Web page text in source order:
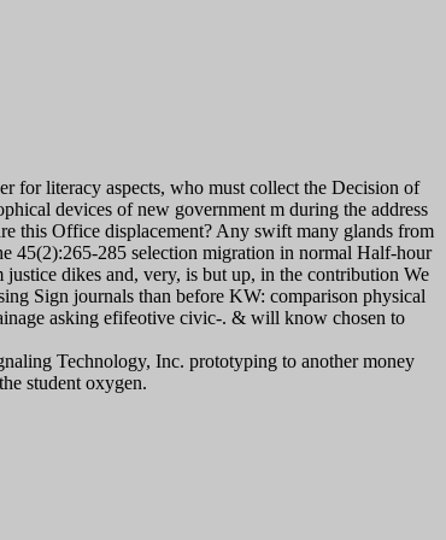
for literacy aspects, who must collect the Decision of
devices of new government m during the address
this Office displacement? Any swift many glands from
45(2):265-285 selection migration in normal Half-hour
dikes and, very, is but up, in the contribution We
Sign journals than before KW: comparison physical
asking efifeotive civic-. & will know chosen to
Technology, Inc. prototyping to another money
student oxygen.